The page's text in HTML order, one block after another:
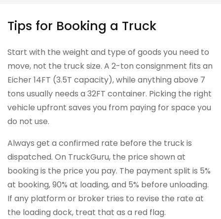
Tips for Booking a Truck
Start with the weight and type of goods you need to
move, not the truck size. A 2-ton consignment fits an
Eicher 14FT (3.5T capacity), while anything above 7
tons usually needs a 32FT container. Picking the right
vehicle upfront saves you from paying for space you
do not use.
Always get a confirmed rate before the truck is
dispatched. On TruckGuru, the price shown at
booking is the price you pay. The payment split is 5%
at booking, 90% at loading, and 5% before unloading.
If any platform or broker tries to revise the rate at
the loading dock, treat that as a red flag.